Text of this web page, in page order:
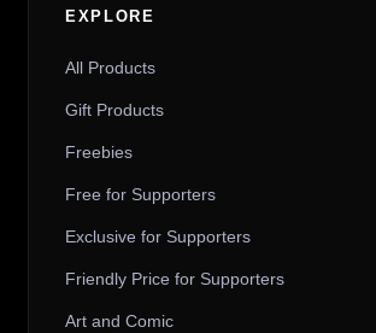
EXPLORE
All Products
Gift Products
Freebies
Free for Supporters
Exclusive for Supporters
Friendly Price for Supporters
Art and Comic